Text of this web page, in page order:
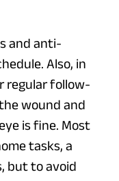
and anti-
Also, in
regular follow-
wound and
is fine. Most
tasks, a
but to avoid